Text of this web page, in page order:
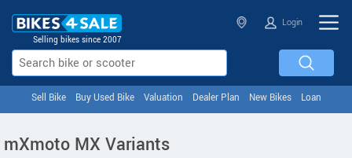
Selling bikes since 2007
Login
Sell Bike Buy Used Bike Valuation Dealer Plan New Bikes Loan
mXmoto MX Variants